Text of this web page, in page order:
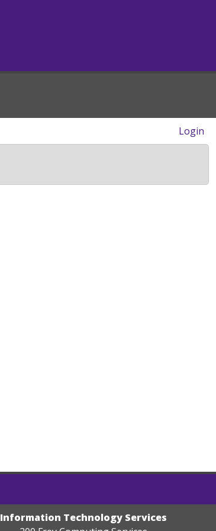
Login
Information Technology Services